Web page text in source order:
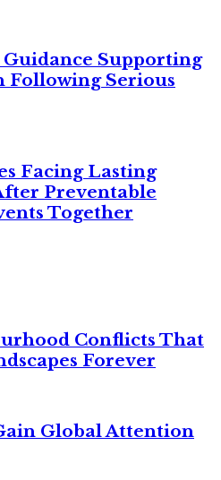
Supporting
Following Serious
Facing Lasting
Preventable
Together
Conflicts That
Forever
Global Attention